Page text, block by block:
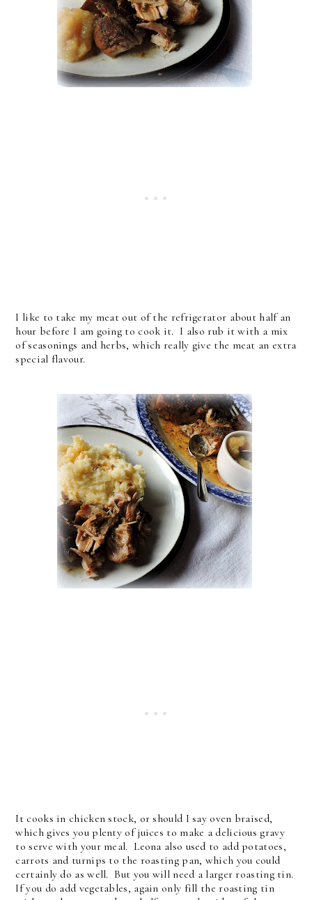
I like to take my meat out of the refrigerator about half an
hour before I am going to cook it. I also rub it with a mix
of seasonings and herbs, which really give the meat an extra
special flavour.
It cooks in chicken stock, or should I say oven braised,
which gives you plenty of juices to make a delicious gravy
to serve with your meal. Leona also used to add potatoes,
carrots and turnips to the roasting pan, which you could
certainly do as well. But you will need a larger roasting tin.
If you do add vegetables, again only fill the roasting tin